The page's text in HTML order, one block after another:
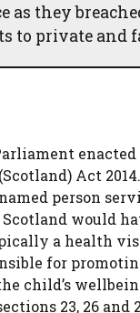
as they
to private and
Act
person
would
a health
for
child’s
23, 26 and